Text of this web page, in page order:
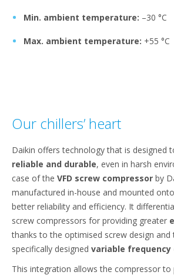
Min. ambient temperature: –30 °C
Max. ambient temperature: +55 °C
Our chillers’ heart
Daikin offers technology that is designed
reliable and durable, even in harsh
case of the VFD screw compressor by
manufactured in-house and mounted
better reliability and efficiency. It
screw compressors for providing greater
thanks to the optimised screw design
specifically designed variable frequency
This integration allows the compressor